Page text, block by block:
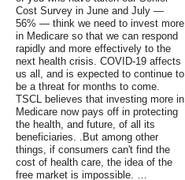
Cost Survey in June and July —
56% — think we need to invest more
in Medicare so that we can respond
rapidly and more effectively to the
next health crisis. COVID-19 affects
us all, and is expected to continue to
be a threat for months to come.
TSCL believes that investing more in
Medicare now pays off in protecting
the health, and future, of all its
beneficiaries. .But among other
things, if consumers can't find the
cost of health care, the idea of the
free market is impossible. …